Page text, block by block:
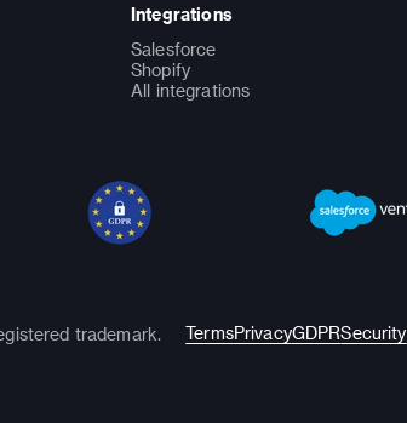
Integrations
Salesforce
Shopify
All integrations
trademark. TermsPrivacyGDPRSecurity